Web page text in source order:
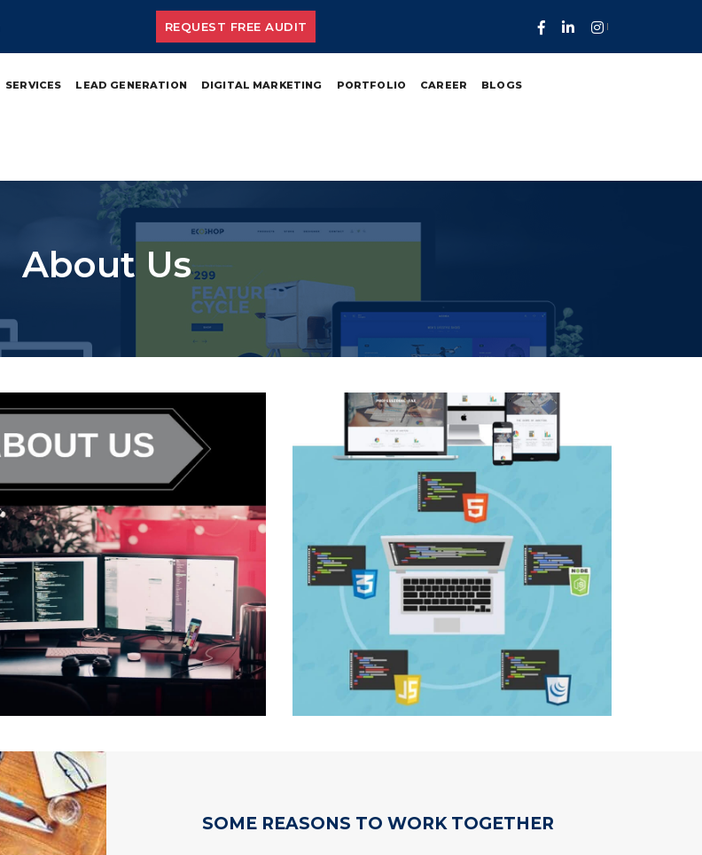
REQUEST FREE AUDIT
SERVICES LEAD GENERATION DIGITAL MARKETING PORTFOLIO CAREER BLOGS
About Us
SOME REASONS TO WORK TOGETHER